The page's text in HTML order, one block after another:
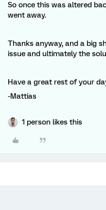
So once this was altered
went away.
Thanks anyway, and a big
issue and ultimately the
Have a great rest of your
-Mattias
1 person likes this